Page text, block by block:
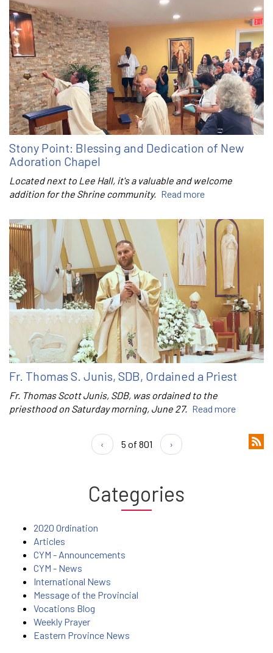
Stony Point: Blessing and Dedication of New
Adoration Chapel
Located next to Lee Hall, it's a valuable and welcome
addition for the Shrine community. Read more
Fr. Thomas S. Junis, SDB, Ordained a Priest
Fr. Thomas Scott Junis, SDB, was ordained to the
priesthood on Saturday morning, June 27. Read more
‹ 5 of 801 ›
Categories
2020 Ordination
Articles
CYM - Announcements
CYM - News
International News
Message of the Provincial
Vocations Blog
Weekly Prayer
Eastern Province News